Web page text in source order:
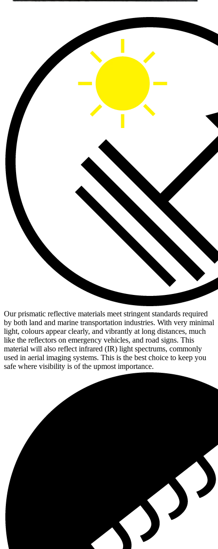
Our prismatic reflective materials meet stringent standards required
by both land and marine transportation industries. With very minimal
light, colours appear clearly, and vibrantly at long distances, much
like the reflectors on emergency vehicles, and road signs. This
material will also reflect infrared (IR) light spectrums, commonly
used in aerial imaging systems. This is the best choice to keep you
safe where visibility is of the upmost importance.